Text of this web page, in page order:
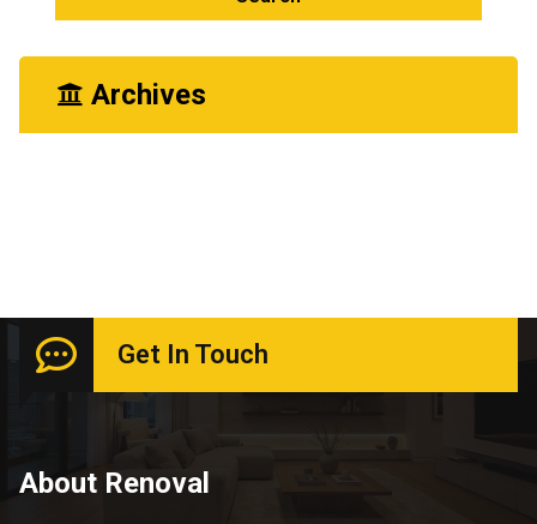
Archives
Get In Touch
About Renoval